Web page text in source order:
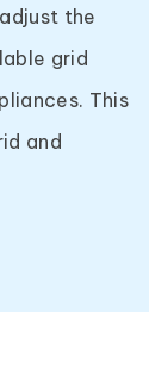
the
grid
This
and